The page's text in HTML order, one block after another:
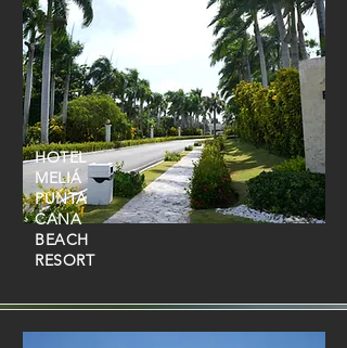
HOTEL
MELIÁ
PUNTA
CANA
BEACH
RESORT